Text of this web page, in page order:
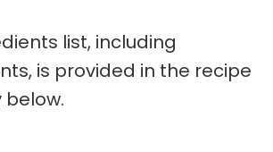
list, including
is provided in the recipe